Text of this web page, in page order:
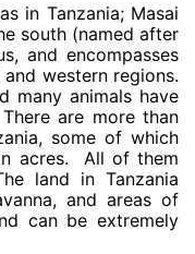
in Tanzania; Masai
south (named after
and encompasses
western regions.
many animals have
are more than
some of which
acres. All of them
land in Tanzania
and areas of
can be extremely